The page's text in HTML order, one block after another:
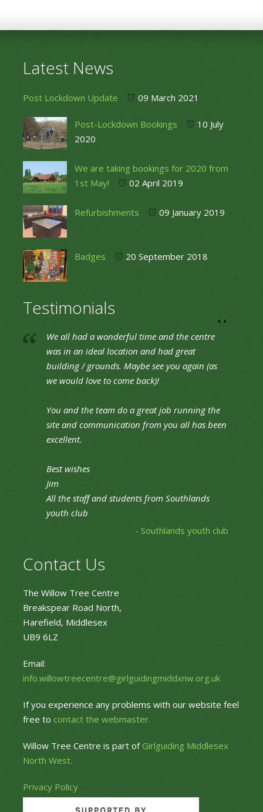
Latest News
Post Lockdown Update 09 March 2021
Post-Lockdown Bookings
10 July
2020
We are taking bookings for 2020 from
1st May!
02 April 2019
Refurbishments 09 January 2019
Badges 20 September 2018
Testimonials
We all had a wonderful time and the centre
was in an ideal location and had great
building / grounds. Maybe see you again (as
we would love to come back)!
You and the team do a great job running the
site and communication from you all has been
excellent.
Best wishes
Jim
All the staff and students from Southlands
youth club
- Southlands youth club
Contact Us
The Willow Tree Centre
Breakspear Road North,
Harefield, Middlesex
UB9 6LZ
Email:
info.willowtreecentre@girlguidingmiddxnw.org.uk
If you experience any problems with our website feel
free to contact the webmaster.
Willow Tree Centre is part of Girlguiding Middlesex
North West.
Privacy Policy